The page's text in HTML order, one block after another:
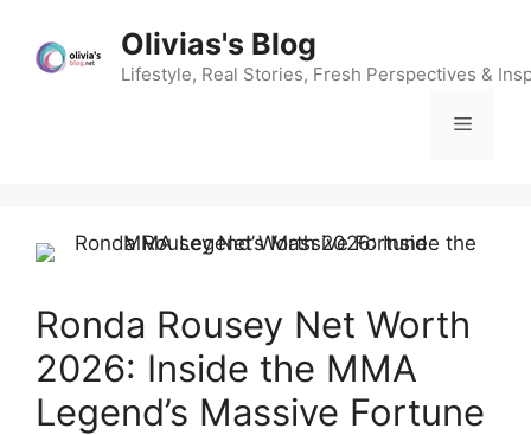
content
Olivias's Blog
Lifestyle, Real Stories, Fresh Perspectives &
Menu
Ronda Rousey Net Worth
2026: Inside the MMA
Legend’s Massive Fortune